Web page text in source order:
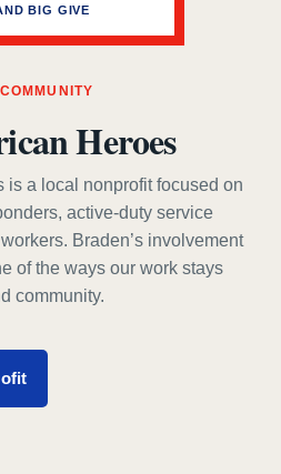
BIG GIVE
Heroes
is a local nonprofit focused on
active-duty service
Braden’s involvement
of the ways our work stays
community.